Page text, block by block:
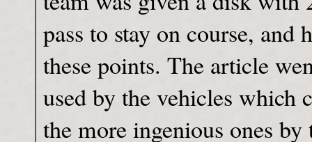
pass to stay on course,
these points. The article
used by the vehicles which
the more ingenious ones